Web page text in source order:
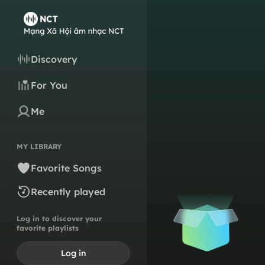
Discovery
For You
Me
MY LIBRARY
Favorite Songs
Recently played
Log in to discover your
favorite playlists
Log in